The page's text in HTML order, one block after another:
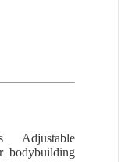
Adjustable
bodybuilding